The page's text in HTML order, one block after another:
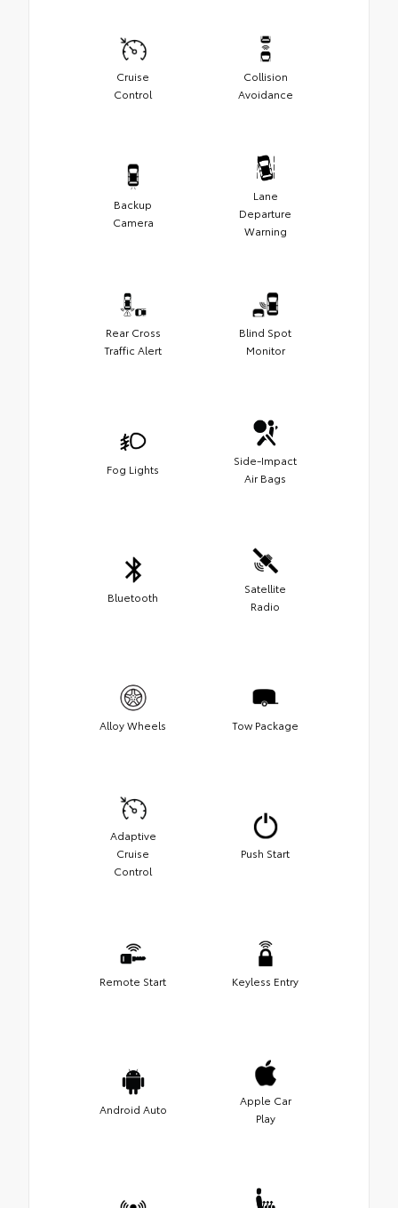
Cruise
Control
Collision
Avoidance
Backup
Camera
Lane
Departure
Warning
Rear Cross
Traffic Alert
Blind Spot
Monitor
Fog Lights
Side-Impact
Air Bags
Bluetooth
Satellite
Radio
Alloy Wheels Tow Package
Adaptive
Cruise
Control
Push Start
Remote Start Keyless Entry
Android Auto
Apple Car
Play